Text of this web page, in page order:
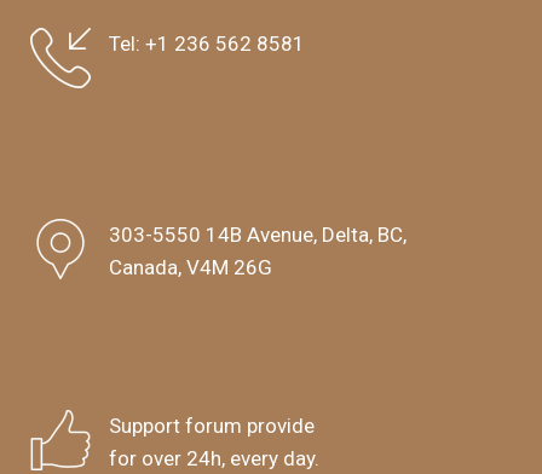
Tel: +1 236 562 8581
303-5550 14B Avenue, Delta, BC,
Canada, V4M 26G
Support forum provide
for over 24h, every day.